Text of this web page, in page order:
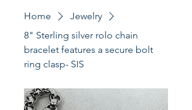
Home
Jewelry
8" Sterling silver rolo chain
bracelet features a secure bolt
ring clasp- SIS